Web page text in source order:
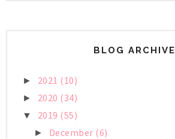
BLOG ARCHIVE
► 2021 (10)
► 2020 (34)
▼ 2019 (55)
► December (6)